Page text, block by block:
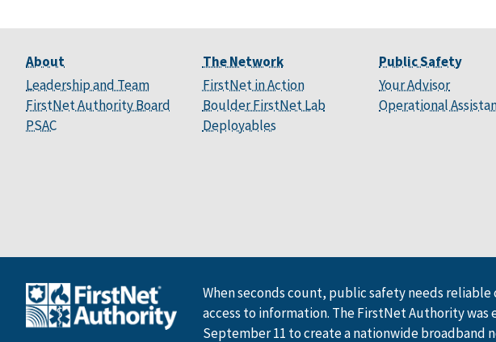
About
Leadership and Team
FirstNet Authority Board
PSAC
The Network
FirstNet in Action
Boulder FirstNet Lab
Deployables
Public Safety
Your Advisor
Operational
When seconds count, public safety needs
access to information. The FirstNet Authority
September 11 to create a nationwide broadband